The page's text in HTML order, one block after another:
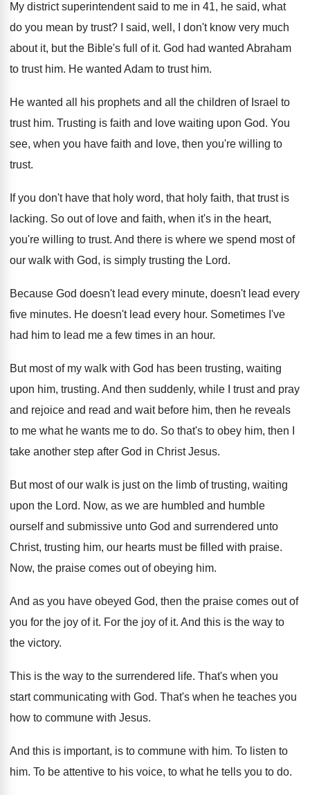
My district superintendent said to me in 41, he said, what
do you mean by trust?
I said, well, I don't know very much
about it, but the Bible's full of it. God had wanted Abraham
to trust him. He wanted Adam to trust him.
He wanted all his prophets and all the children of Israel to
trust him. Trusting is faith and love waiting upon God. You
see, when you have faith and love, then you're willing to
trust.
If you don't have that holy word, that holy faith, that trust is
lacking. So out of love and faith, when it's in the heart,
you're willing to trust. And there is where we spend most of
our walk with God, is simply trusting the Lord.
Because God doesn't lead every minute, doesn't lead every
five minutes. He doesn't lead every hour. Sometimes I've
had him to lead me a few times in an hour.
But most of my walk with God has been trusting, waiting
upon him, trusting. And then suddenly, while I trust and pray
and rejoice and read and wait before him, then he reveals
to me what he wants me to do. So that's to obey him, then I
take another step after God in Christ Jesus.
But most of our walk is just on the limb of trusting, waiting
upon the Lord. Now, as we are humbled and humble
ourself and submissive unto God and surrendered unto
Christ, trusting him, our hearts must be filled with praise.
Now, the praise comes out of obeying him.
And as you have obeyed God, then the praise comes out of
you for the joy of it. For the joy of it. And this is the way to
the victory.
This is the way to the surrendered life. That's when you
start communicating with God. That's when he teaches you
how to commune with Jesus.
And this is important, is to commune with him. To listen to
him. To be attentive to his voice, to what he tells you to do.